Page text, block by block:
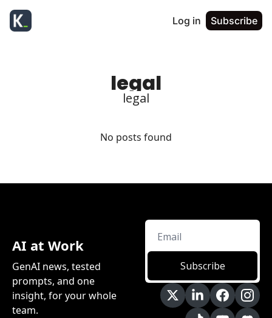
Log in Subscribe
legal
legal
No posts found
AI at Work
GenAI news, tested
prompts, and one
insight, for your whole
team.
Subscribe